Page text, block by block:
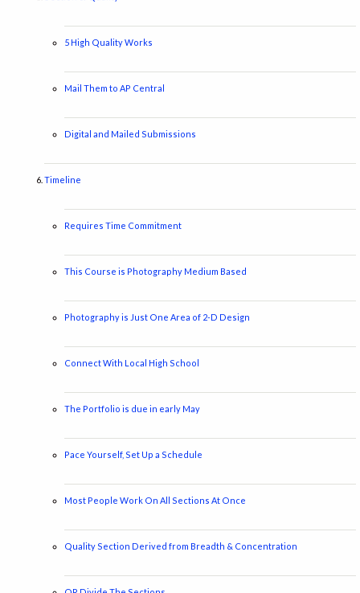
5 High Quality Works
Mail Them to AP Central
Digital and Mailed Submissions
Timeline
Requires Time Commitment
This Course is Photography Medium Based
Photography is Just One Area of 2-D Design
Connect With Local High School
The Portfolio is due in early May
Pace Yourself, Set Up a Schedule
Most People Work On All Sections At Once
Quality Section Derived from Breadth & Concentration